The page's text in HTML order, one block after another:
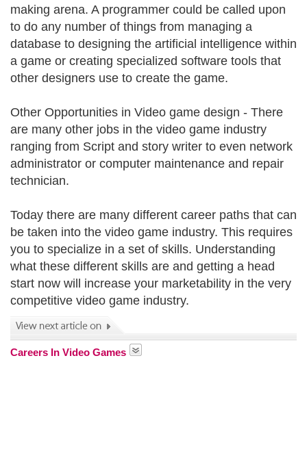
making arena. A programmer could be called upon
to do any number of things from managing a
database to designing the artificial intelligence within
a game or creating specialized software tools that
other designers use to create the game.
Other Opportunities in Video game design - There
are many other jobs in the video game industry
ranging from Script and story writer to even network
administrator or computer maintenance and repair
technician.
Today there are many different career paths that can
be taken into the video game industry. This requires
you to specialize in a set of skills. Understanding
what these different skills are and getting a head
start now will increase your marketability in the very
competitive video game industry.
Careers In Video Games